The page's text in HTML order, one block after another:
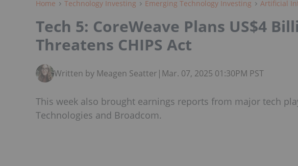
Home Technology Investing Emerging Technology Investing Artificial
Tech 5: CoreWeave Plans US$4
Threatens CHIPS Act
Written by Meagen Seatter | Mar. 07, 2025 01:30PM PST
This week also brought earnings reports from major tech
Technologies and Broadcom.